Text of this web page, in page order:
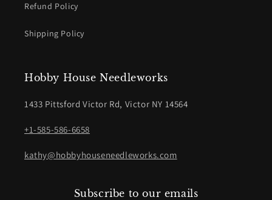
Refund Policy
Shipping Policy
Hobby House Needleworks
1433 Pittsford Victor Rd, Victor NY 14564
+1-585-586-6658
kathy@hobbyhouseneedleworks.com
Subscribe to our emails